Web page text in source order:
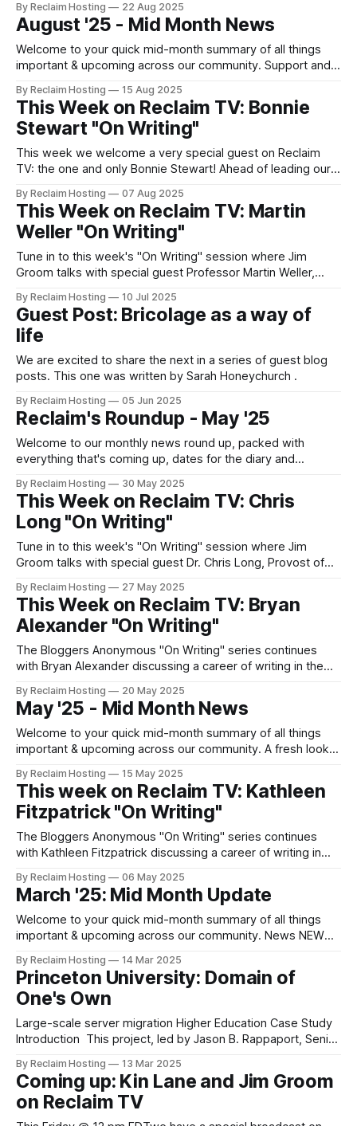
our team. As a Support and Infrastructure Specialist, you will
be at the forefront of ensuring our customers' technical
needs are
By Reclaim Hosting 22 Aug 2025
August '25 - Mid Month News
Welcome to your quick mid-month summary of all things
important & upcoming across our community. Support and
support portal. A look at Ghost 6.0 With the exciting
announcement about Ghost 6.0, things are looking up for
everyone looking
By Reclaim Hosting 15 Aug 2025
This Week on Reclaim TV: Bonnie
Stewart "On Writing"
This week we welcome a very special guest on Reclaim
TV: the one and only Bonnie Stewart! Ahead of leading our
20th (register), Dr. Bonnie Stewart of University of Windsor,
Canada, tells us about the belonging project, "a 2024-25
open research
By Reclaim Hosting 07 Aug 2025
This Week on Reclaim TV: Martin
Weller "On Writing"
Tune in to this week's "On Writing" session where Jim
Groom talks with special guest Professor Martin Weller,
time blogger. In addition to sharing his web origin story,
Martin will be discussion how writing and blogging has
changed
By Reclaim Hosting 10 Jul 2025
Guest Post: Bricolage as a way of
life
We are excited to share the next in a series of guest blog
posts. This one was written by Sarah Honeychurch .
By Reclaim Hosting 05 Jun 2025
Reclaim's Roundup - May '25
Welcome to our monthly news round up, packed with
everything that's coming up, dates for the diary and
By Reclaim Hosting 30 May 2025
This Week on Reclaim TV: Chris
Long "On Writing"
Tune in to this week's "On Writing" session where Jim
Groom talks with special guest Dr. Chris Long, Provost of
to sharing his web origin story, he'll be discussing the
power of blogging as an
By Reclaim Hosting 27 May 2025
This Week on Reclaim TV: Bryan
Alexander "On Writing"
The Bloggers Anonymous "On Writing" series continues
with Bryan Alexander discussing a career of writing in the
blog blogger, serving as a powerful inspiration for many a
young ed tech coming up in the heady days
By Reclaim Hosting 20 May 2025
May '25 - Mid Month News
Welcome to your quick mid-month summary of all things
important & upcoming across our community. A fresh look
institutions is if they can offload their WordPress Multisite
(WPMS) as they seek to get out of the business of hosting
on campus.
By Reclaim Hosting 15 May 2025
This week on Reclaim TV: Kathleen
Fitzpatrick "On Writing"
The Bloggers Anonymous "On Writing" series continues
with Kathleen Fitzpatrick discussing a career of writing in
Humanities and what in means for an academic to not only
blog, but to publish in accessible spaces that reflect an
ethos of open
By Reclaim Hosting 06 May 2025
March '25: Mid Month Update
Welcome to your quick mid-month summary of all things
important & upcoming across our community. News NEW
This project, led by Jason B. Rappaport, Senior Manager of
Cloud Enablement and Collaboration Infrastructure,
Enterprise Infrastructure Services, Office of Information
Technology, Princeton
By Reclaim Hosting 14 Mar 2025
Princeton University: Domain of
One's Own
Large-scale server migration Higher Education Case Study
Introduction This project, led by Jason B. Rappaport, Senior
Infrastructure, Enterprise Infrastructure Services, Office of
Information Technology, Princeton University and his
colleagues, offers a view behind the scenes of a large-
scale server migration over a period of
By Reclaim Hosting 13 Mar 2025
Coming up: Kin Lane and Jim Groom
on Reclaim TV